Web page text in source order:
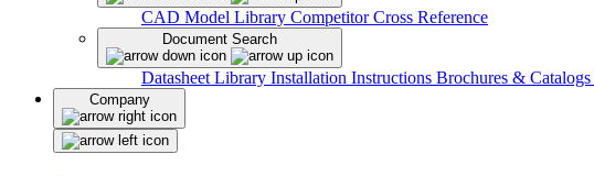
CAD Model Library Competitor Cross Reference
Document Search
Datasheet Library Installation Instructions Brochures & Catalogs
Company